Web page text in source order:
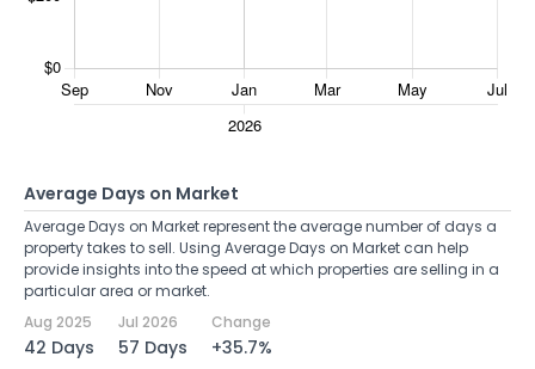
Average Days on Market
Average Days on Market represent the average number of days a
property takes to sell. Using Average Days on Market can help
provide insights into the speed at which properties are selling in a
particular area or market.
Aug 2025
42 Days
Jul 2026
57 Days
Change
+35.7%